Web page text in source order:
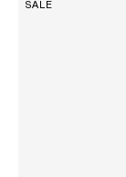
SALE